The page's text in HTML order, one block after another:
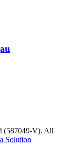
(587049-V). All
Solution